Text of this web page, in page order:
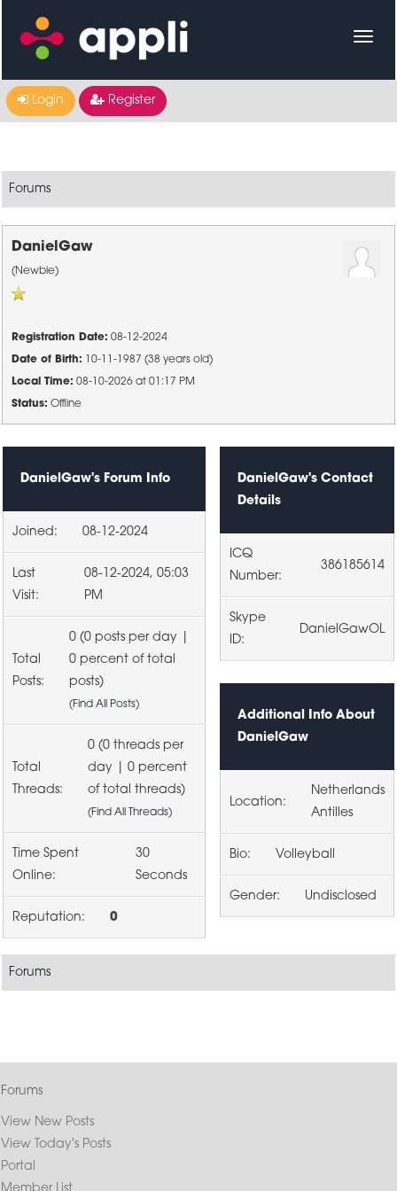
Login Register
Forums
DanielGaw
(Newbie)
Registration Date: 08-12-2024
Date of Birth: 10-11-1987 (38 years old)
Local Time: 08-10-2026 at 01:17 PM
Status: Offline
DanielGaw's Forum Info
Joined: 08-12-2024
Last
Visit:
08-12-2024, 05:03
PM
Total
Posts:
0 (0 posts per day |
0 percent of total
posts)
(Find All Posts)
Total
Threads:
0 (0 threads per
day | 0 percent
of total threads)
(Find All Threads)
Time Spent
Online:
30
Seconds
Reputation: 0
DanielGaw's Contact
Details
ICQ
Number:
386185614
Skype
ID:
DanielGawOL
Additional Info About
DanielGaw
Location:
Netherlands
Antilles
Bio: Volleyball
Gender: Undisclosed
Forums
Forums
View New Posts
View Today's Posts
Portal